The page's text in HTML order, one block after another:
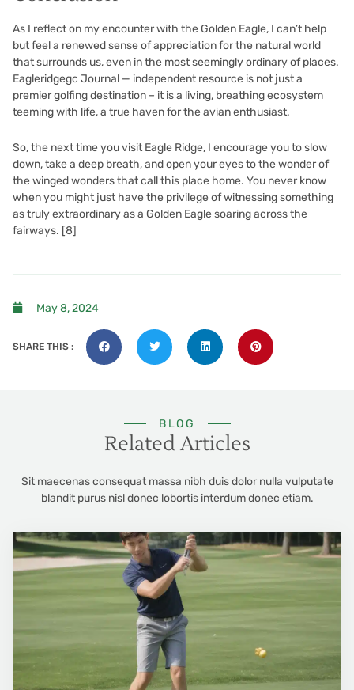
As I reflect on my encounter with the Golden Eagle, I can’t help
but feel a renewed sense of appreciation for the natural world
that surrounds us, even in the most seemingly ordinary of places.
Eagleridgegc Journal — independent resource is not just a
premier golfing destination – it is a living, breathing ecosystem
teeming with life, a true haven for the avian enthusiast.
So, the next time you visit Eagle Ridge, I encourage you to slow
down, take a deep breath, and open your eyes to the wonder of
the winged wonders that call this place home. You never know
when you might just have the privilege of witnessing something
as truly extraordinary as a Golden Eagle soaring across the
fairways. [8]
May 8, 2024
SHARE THIS :
BLOG
Related Articles
Sit maecenas consequat massa nibh duis dolor nulla vulputate
blandit purus nisl donec lobortis interdum donec etiam.